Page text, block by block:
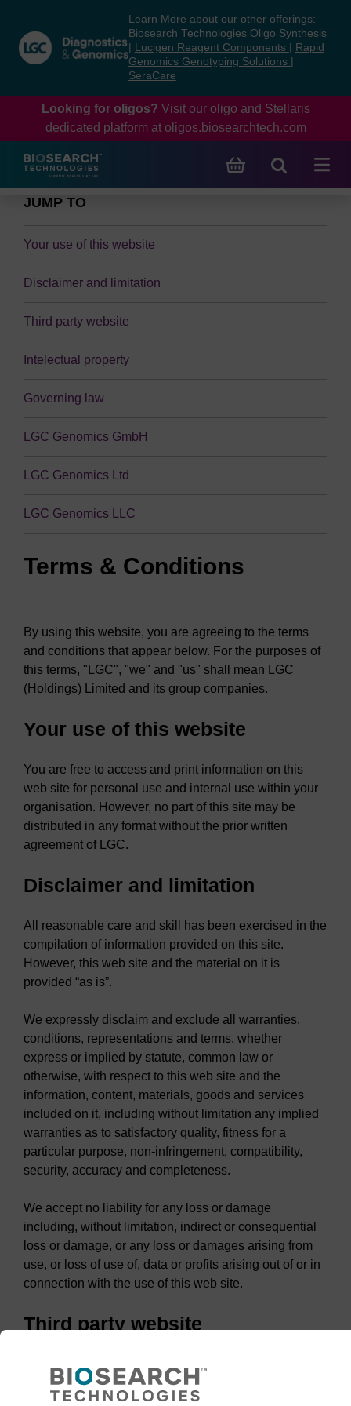
content
navigation
menu
Learn More about our other offerings:
Biosearch Technologies Oligo Synthesis
Lucigen Reagent Components
Rapid
Genomics Genotyping Solutions
SeraCare
Looking for oligos? Visit our oligo and Stellaris
dedicated platform at oligos.biosearchtech.com
JUMP TO
Your use of this website
Disclaimer and limitation
Third party website
Intelectual property
Governing law
LGC Genomics GmbH
LGC Genomics Ltd
LGC Genomics LLC
Terms & Conditions
By using this website, you are agreeing to the terms
and conditions that appear below. For the purposes of
this terms, "LGC", "we" and "us" shall mean LGC
(Holdings) Limited and its group companies.
Your use of this website
You are free to access and print information on this
web site for personal use and internal use within your
organisation. However, no part of this site may be
distributed in any format without the prior written
agreement of LGC.
Disclaimer and limitation
All reasonable care and skill has been exercised in the
compilation of information provided on this site.
However, this web site and the material on it is
provided “as is”.
We expressly disclaim and exclude all warranties,
conditions, representations and terms, whether
express or implied by statute, common law or
otherwise, with respect to this web site and the
information, content, materials, goods and services
included on it, including without limitation any implied
warranties as to satisfactory quality, fitness for a
particular purpose, non-infringement, compatibility,
security, accuracy and completeness.
We accept no liability for any loss or damage
including, without limitation, indirect or consequential
loss or damage, or any loss or damages arising from
use, or loss of use of, data or profits arising out of or in
connection with the use of this web site.
Third party website
These links are provided for convenience only. LGC
does not control, endorse or otherwise accept